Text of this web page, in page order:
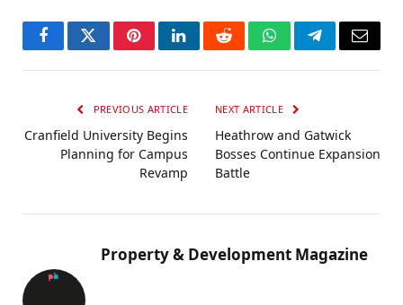
FacebookTwitterPinterestLinkedInRedditWhatsAppTelegramEmail
PREVIOUS ARTICLE
Cranfield University Begins
Planning for Campus
Revamp
NEXT ARTICLE
Heathrow and Gatwick
Bosses Continue Expansion
Battle
Property & Development Magazine